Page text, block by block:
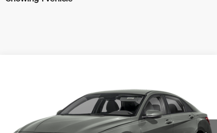
PRU1004341.6 Cyl
Automatic
Get Pre-Approved